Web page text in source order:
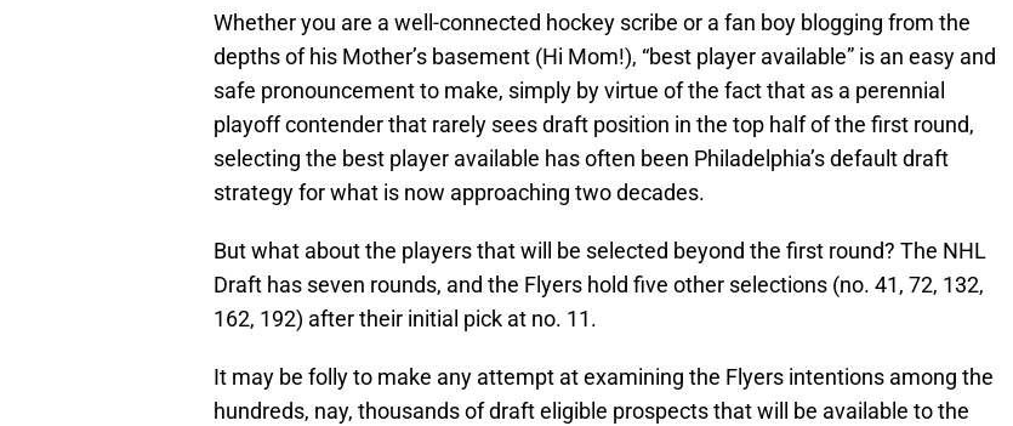
Whether you are a well-connected hockey scribe or a fan boy blogging from the
depths of his Mother’s basement (Hi Mom!), “best player available” is an easy and
safe pronouncement to make, simply by virtue of the fact that as a perennial
playoff contender that rarely sees draft position in the top half of the first round,
selecting the best player available has often been Philadelphia’s default draft
strategy for what is now approaching two decades.
But what about the players that will be selected beyond the first round? The NHL
Draft has seven rounds, and the Flyers hold five other selections (no. 41, 72, 132,
162, 192) after their initial pick at no. 11.
It may be folly to make any attempt at examining the Flyers intentions among the
hundreds, nay, thousands of draft eligible prospects that will be available to the